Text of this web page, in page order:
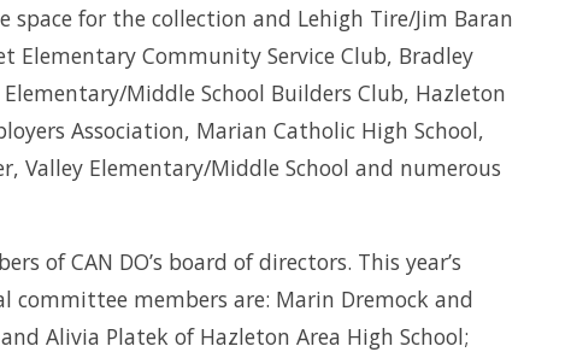
for the collection and Lehigh Tire/Jim Baran
Elementary Community Service Club, Bradley
Middle School Builders Club, Hazleton
Association, Marian Catholic High School,
Valley Elementary/Middle School and numerous
of CAN DO’s board of directors. This year’s
committee members are: Marin Dremock and
Alivia Platek of Hazleton Area High School;